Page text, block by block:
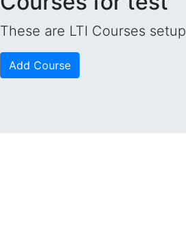
These are LTI Courses
Add Course